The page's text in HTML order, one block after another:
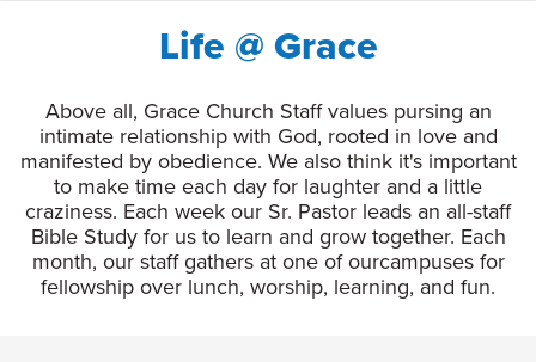
Life @ Grace
Above all, Grace Church Staff values pursing an
intimate relationship with God, rooted in love and
manifested by obedience. We also think it's important
to make time each day for laughter and a little
craziness. Each week our Sr. Pastor leads an all-staff
Bible Study for us to learn and grow together. Each
month, our staff gathers at one of ourcampuses for
fellowship over lunch, worship, learning, and fun.